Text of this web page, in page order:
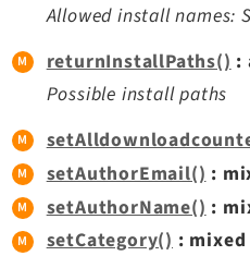
Allowed install names:
returnInstallPaths() :
Possible install paths
setAuthorEmail():
setAuthorName() :
setCategory() : mixed